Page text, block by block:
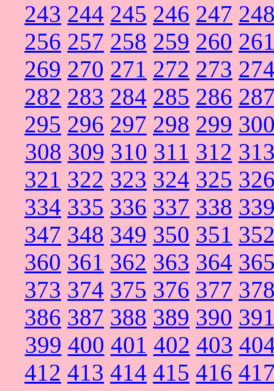
243 244 245 246 247
256 257 258 259 260
269 270 271 272 273
282 283 284 285 286
295 296 297 298 299
308 309 310 311 312
321 322 323 324 325
334 335 336 337 338
347 348 349 350 351
360 361 362 363 364
373 374 375 376 377
386 387 388 389 390
399 400 401 402 403
412 413 414 415 416